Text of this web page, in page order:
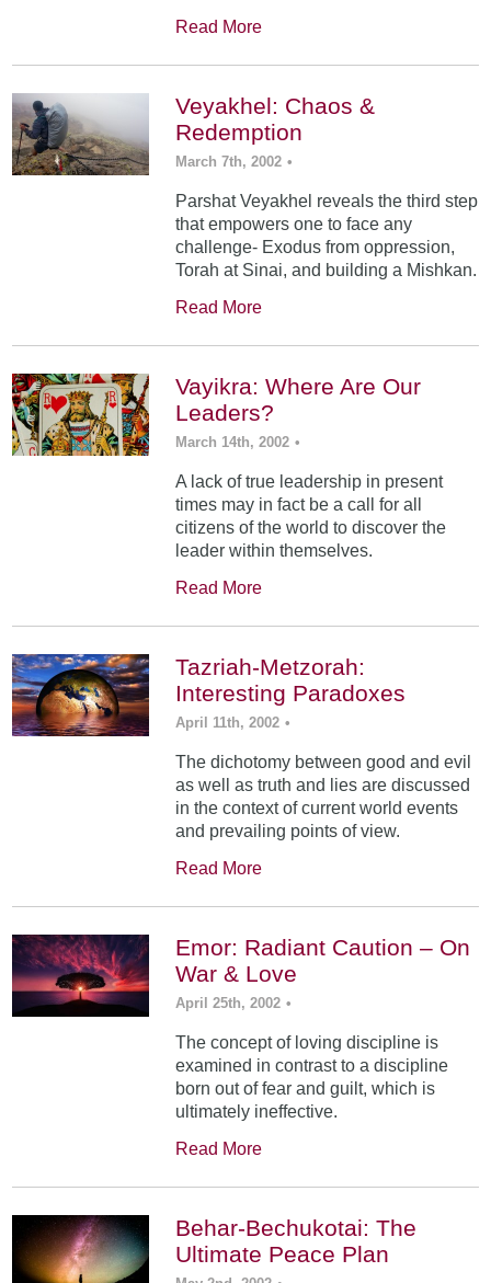
Read More
Veyakhel: Chaos &
Redemption
March 7th, 2002 •
Parshat Veyakhel reveals the third step
that empowers one to face any
challenge- Exodus from oppression,
Torah at Sinai, and building a Mishkan.
Read More
Vayikra: Where Are Our
Leaders?
March 14th, 2002 •
A lack of true leadership in present
times may in fact be a call for all
citizens of the world to discover the
leader within themselves.
Read More
Tazriah-Metzorah:
Interesting Paradoxes
April 11th, 2002 •
The dichotomy between good and evil
as well as truth and lies are discussed
in the context of current world events
and prevailing points of view.
Read More
Emor: Radiant Caution – On
War & Love
April 25th, 2002 •
The concept of loving discipline is
examined in contrast to a discipline
born out of fear and guilt, which is
ultimately ineffective.
Read More
Behar-Bechukotai: The
Ultimate Peace Plan